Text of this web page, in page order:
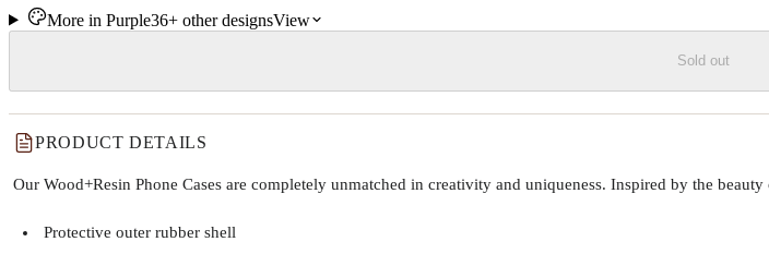
More in Purple36+otherdesignsView
Sold out
PRODUCT DETAILS
Our Wood+Resin Phone Cases are completely unmatched in creativity and uniqueness. Inspired by the
Protective outer rubber shell